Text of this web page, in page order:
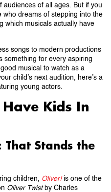
of all ages. But if you
who dreams of stepping into the
which musicals actually have
songs to modern productions
something for every aspiring
musical to watch as a
child’s next audition, here’s a
young actors.
Kids In
That Stands the
children, Oliver!is one of the
Oliver Twistby Charles